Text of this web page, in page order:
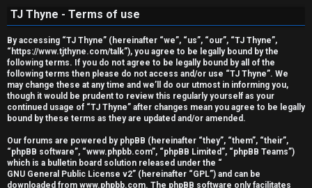
a
n
s
w
e
r
e
TJ Thyne - Terms of use
By accessing “TJ Thyne” (hereinafter “we”, “us”, “our”, “TJ Thyne”,
“https://www.tjthyne.com/talk”), you agree to be legally bound by the
following terms. If you do not agree to be legally bound by all of the
following terms then please do not access and/or use “TJ Thyne”. We
may change these at any time and we’ll do our utmost in informing you,
though it would be prudent to review this regularly yourself as your
continued usage of “TJ Thyne” after changes mean you agree to be legally
bound by these terms as they are updated and/or amended.
Our forums are powered by phpBB (hereinafter “they”, “them”, “their”,
“phpBB software”, “www.phpbb.com”, “phpBB Limited”, “phpBB Teams”)
which is a bulletin board solution released under the “
GNU General Public License v2” (hereinafter “GPL”) and can be
downloaded from www.phpbb.com. The phpBB software only facilitates